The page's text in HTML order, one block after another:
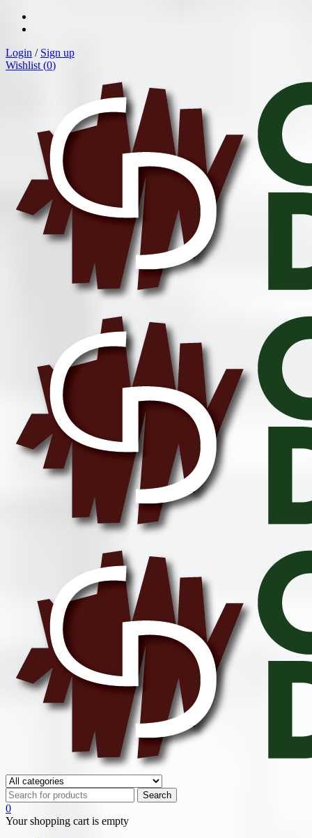
Login / Sign up
Wishlist (0)
0
Your shopping cart is empty